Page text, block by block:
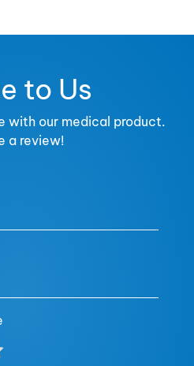
to Us
with our medical product.
a review!